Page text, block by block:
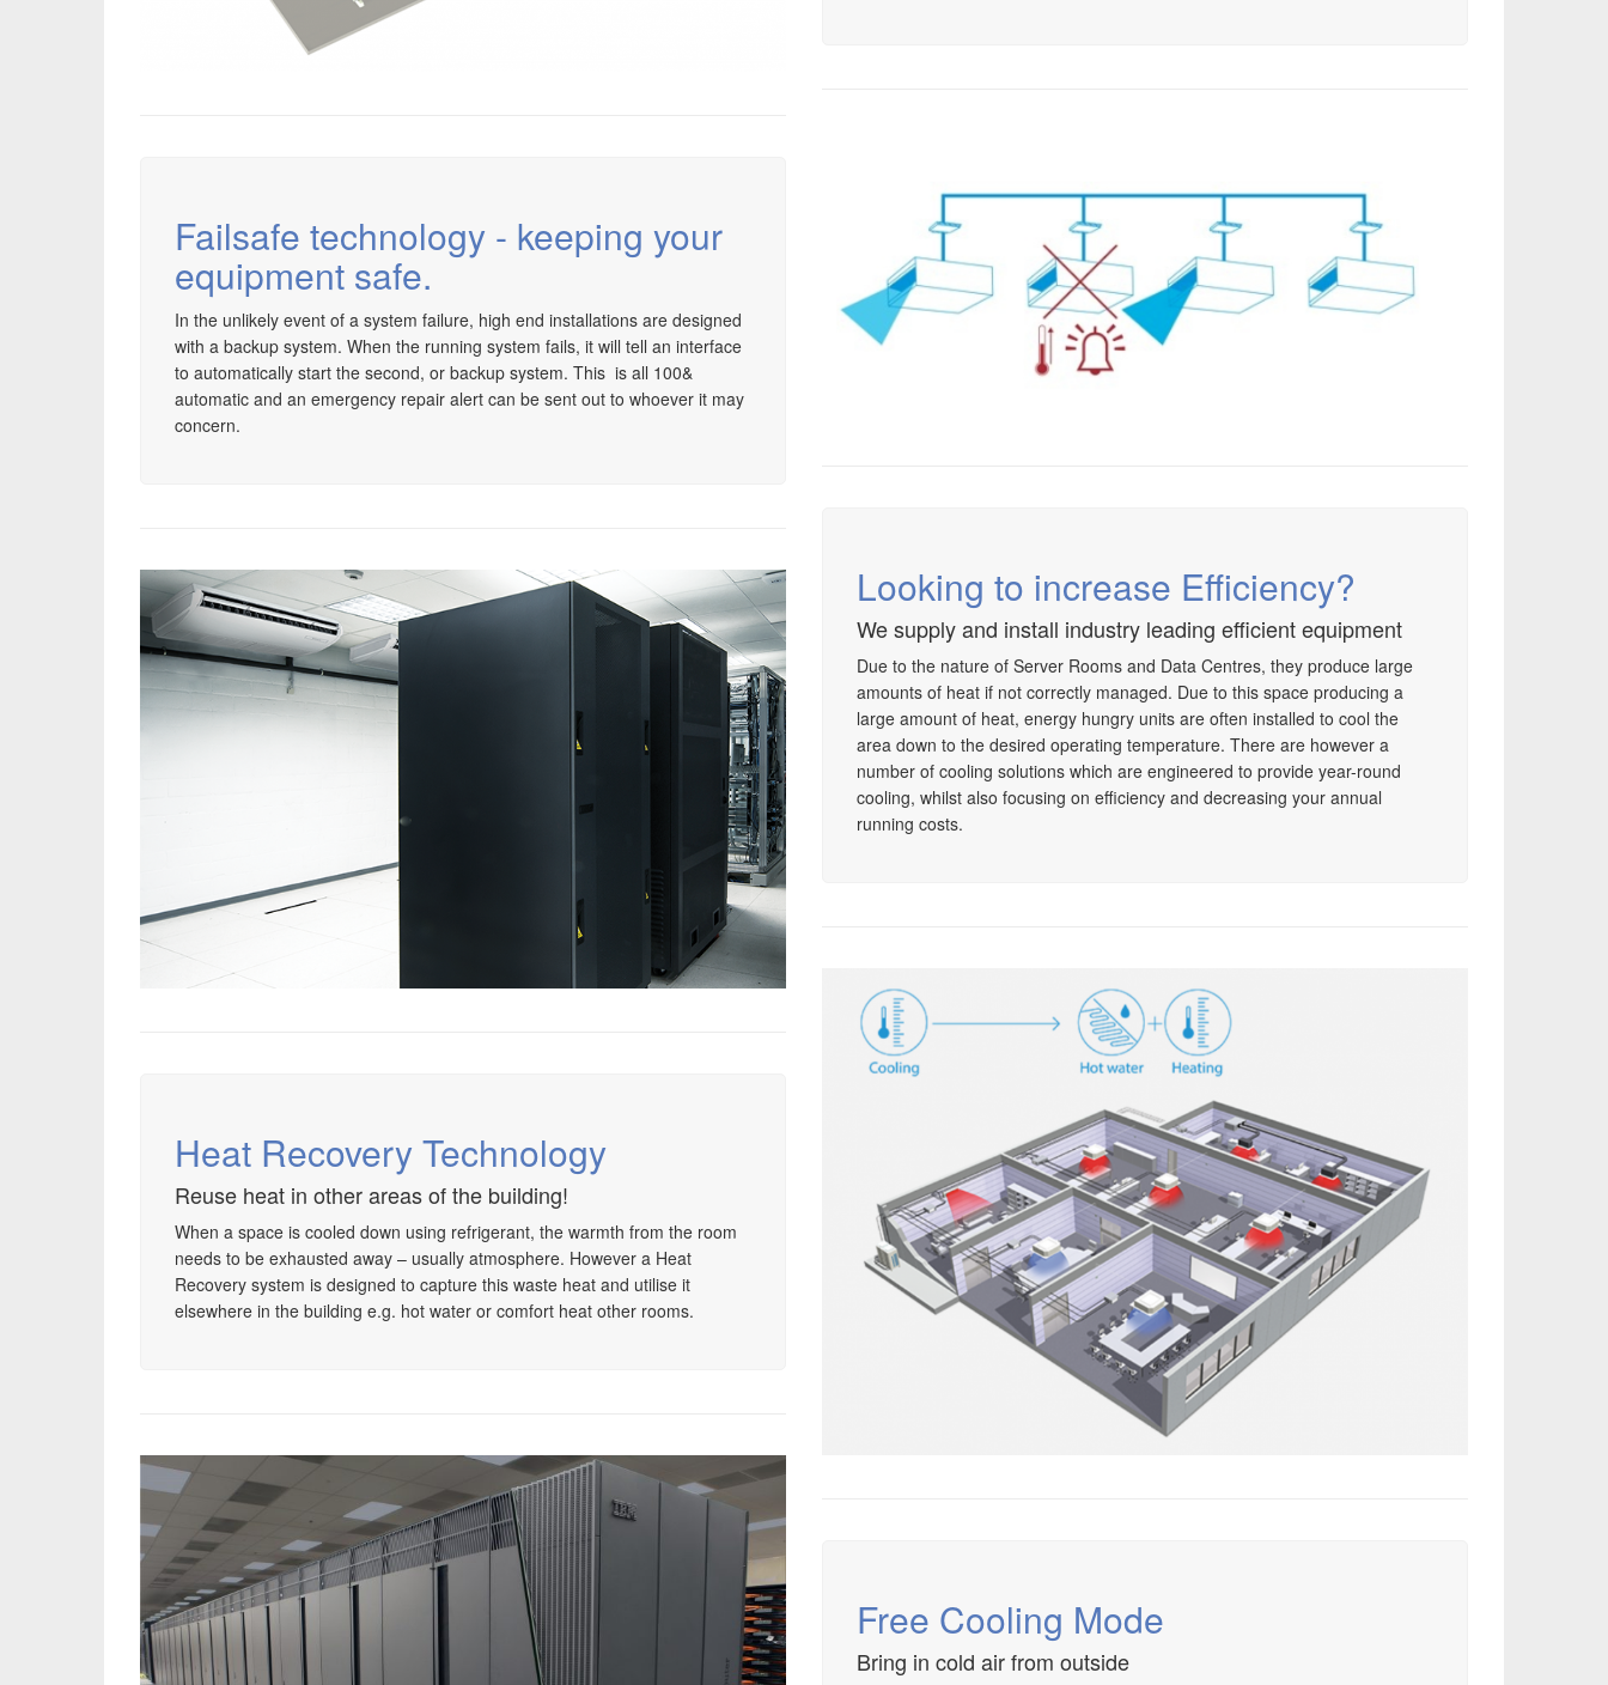
Failsafe technology - keeping your
equipment safe.
In the unlikely event of a system failure, high end installations are designed
with a backup system. When the running system fails, it will tell an interface
to automatically start the second, or backup system. This is all 100&
automatic and an emergency repair alert can be sent out to whoever it may
concern.
Heat Recovery Technology
Reuse heat in other areas of the building!
When a space is cooled down using refrigerant, the warmth from the room
needs to be exhausted away – usually atmosphere. However a Heat
Recovery system is designed to capture this waste heat and utilise it
elsewhere in the building e.g. hot water or comfort heat other rooms.
Looking to increase Efficiency?
We supply and install industry leading efficient equipment
Due to the nature of Server Rooms and Data Centres, they produce large
amounts of heat if not correctly managed. Due to this space producing a
large amount of heat, energy hungry units are often installed to cool the
area down to the desired operating temperature. There are however a
number of cooling solutions which are engineered to provide year-round
cooling, whilst also focusing on efficiency and decreasing your annual
running costs.
Free Cooling Mode
Bring in cold air from outside